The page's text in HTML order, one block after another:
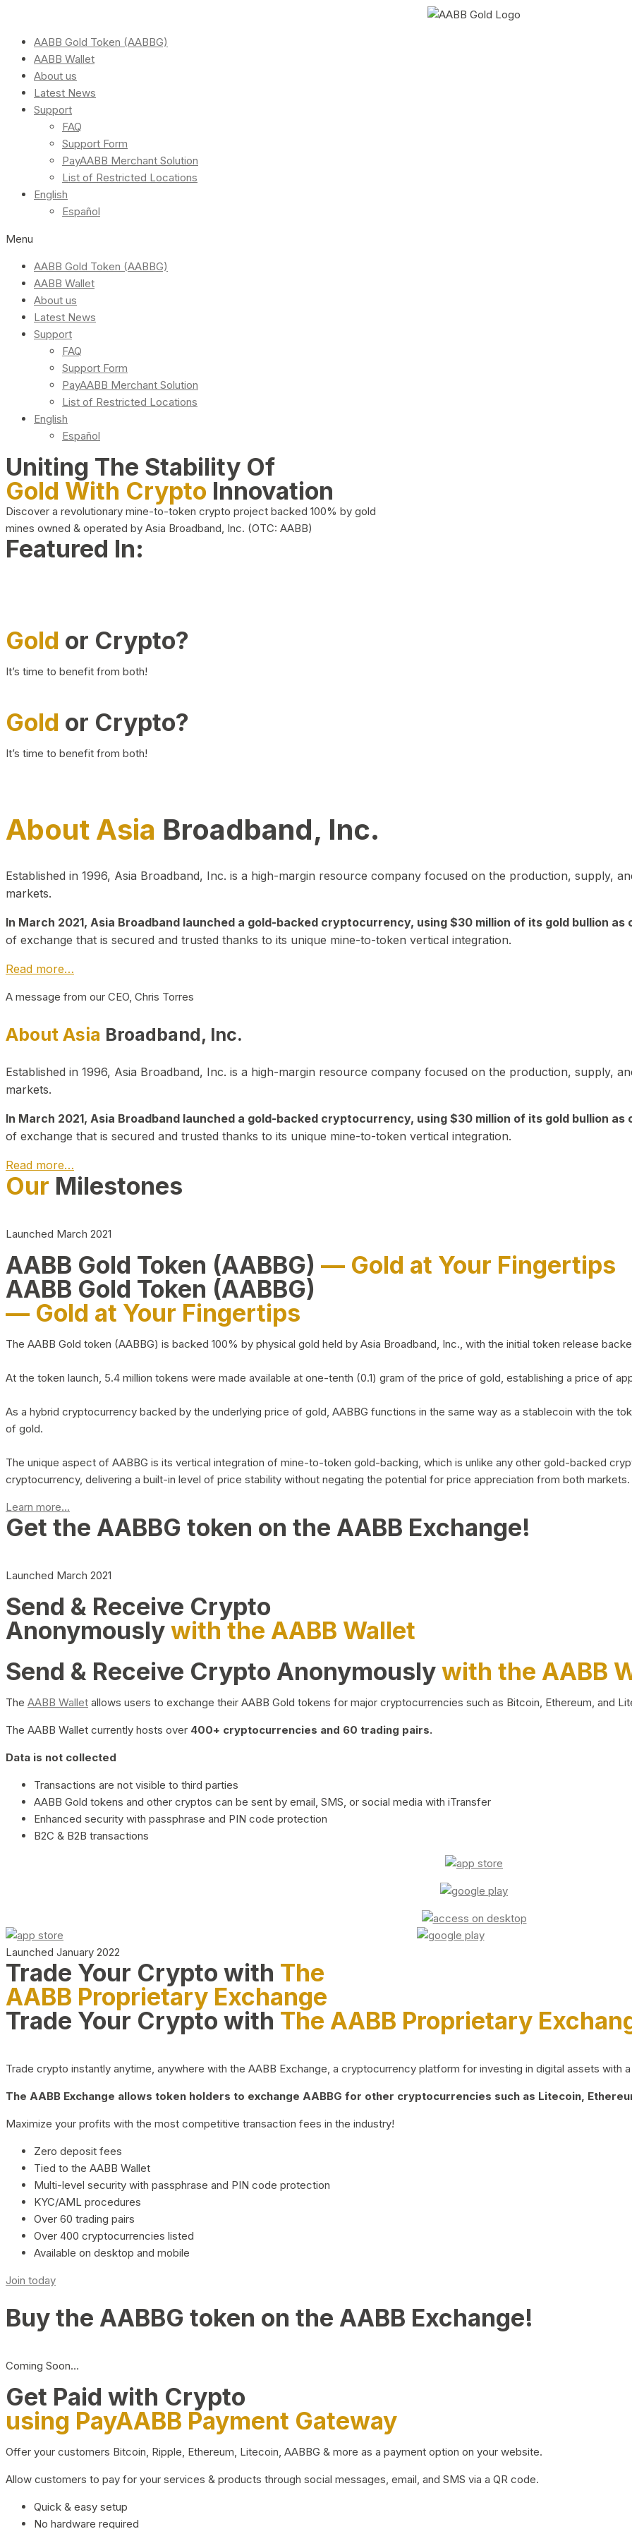
AABB Gold Token (AABBG)
AABB Wallet
About us
Latest News
Support
FAQ
Support Form
PayAABB Merchant Solution
List of Restricted Locations
English
Español
Menu
AABB Gold Token (AABBG)
AABB Wallet
About us
Latest News
Support
FAQ
Support Form
PayAABB Merchant Solution
List of Restricted Locations
English
Español
Uniting The Stability Of
Gold With Crypto Innovation
Discover a revolutionary mine-to-token crypto project backed 100% by gold
mines owned & operated by Asia Broadband, Inc. (OTC: AABB)
Featured In:
Gold or Crypto?
It’s time to benefit from both!
Gold or Crypto?
It’s time to benefit from both!
About Asia Broadband, Inc.
Established in 1996, Asia Broadband, Inc. is a high-margin resource company focused on the production, supply,
markets.
In March 2021, Asia Broadband launched a gold-backed cryptocurrency, using $30 million of its gold bullion as
of exchange that is secured and trusted thanks to its unique mine-to-token vertical integration.
Read more…
A message from our CEO, Chris Torres
About Asia Broadband, Inc.
Established in 1996, Asia Broadband, Inc. is a high-margin resource company focused on the production, supply,
markets.
In March 2021, Asia Broadband launched a gold-backed cryptocurrency, using $30 million of its gold bullion as
of exchange that is secured and trusted thanks to its unique mine-to-token vertical integration.
Read more…
Our Milestones
Launched March 2021
AABB Gold Token (AABBG) — Gold at Your Fingertips
AABB Gold Token (AABBG)
— Gold at Your Fingertips
The AABB Gold token (AABBG) is backed 100% by physical gold held by Asia Broadband, Inc., with the initial token release
At the token launch, 5.4 million tokens were made available at one-tenth (0.1) gram of the price of gold, establishing a price of
As a hybrid cryptocurrency backed by the underlying price of gold, AABBG functions in the same way as a stablecoin with the
of gold.
The unique aspect of AABBG is its vertical integration of mine-to-token gold-backing, which is unlike any other gold-backed
cryptocurrency, delivering a built-in level of price stability without negating the potential for price appreciation from both markets.
Learn more...
Get the AABBG token on the AABB Exchange!
Launched March 2021
Send & Receive Crypto
Anonymouslywith the AABB Wallet
Send & Receive Crypto Anonymouslywith the AABB
The AABB Wallet allows users to exchange their AABB Gold tokens for major cryptocurrencies such as Bitcoin, Ethereum, and
The AABB Wallet currently hosts over 400+ cryptocurrencies and 60 trading pairs.
Data is not collected
Transactions are not visible to third parties
AABB Gold tokens and other cryptos can be sent by email, SMS, or social media with iTransfer
Enhanced security with passphrase and PIN code protection
B2C & B2B transactions
Launched January 2022
Trade Your Crypto with The
AABB Proprietary Exchange
Trade Your Crypto with The AABB Proprietary
Trade crypto instantly anytime, anywhere with the AABB Exchange, a cryptocurrency platform for investing in digital assets with
The AABB Exchange allows token holders to exchange AABBG for other cryptocurrencies such as Litecoin,
Maximize your profits with the most competitive transaction fees in the industry!
Zero deposit fees
Tied to the AABB Wallet
Multi-level security with passphrase and PIN code protection
KYC/AML procedures
Over 60 trading pairs
Over 400 cryptocurrencies listed
Available on desktop and mobile
Join today
Buy the AABBG token on the AABB Exchange!
Coming Soon…
Get Paid with Crypto
using PayAABB Payment Gateway
Offer your customers Bitcoin, Ripple, Ethereum, Litecoin, AABBG & more as a payment option on your website.
Allow customers to pay for your services & products through social messages, email, and SMS via a QR code.
Quick & easy setup
No hardware required